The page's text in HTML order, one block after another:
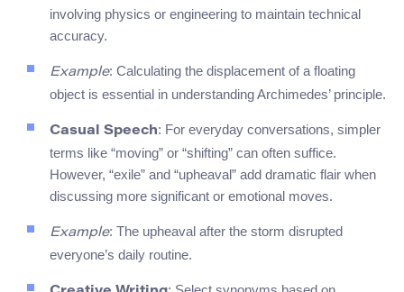
involving physics or engineering to maintain technical
accuracy.
Example: Calculating the displacement of a floating
object is essential in understanding Archimedes’ principle.
Casual Speech: For everyday conversations, simpler
terms like “moving” or “shifting” can often suffice.
However, “exile” and “upheaval” add dramatic flair when
discussing more significant or emotional moves.
Example: The upheaval after the storm disrupted
everyone’s daily routine.